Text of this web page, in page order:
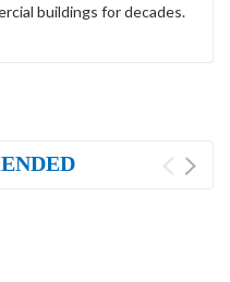
buildings for decades.